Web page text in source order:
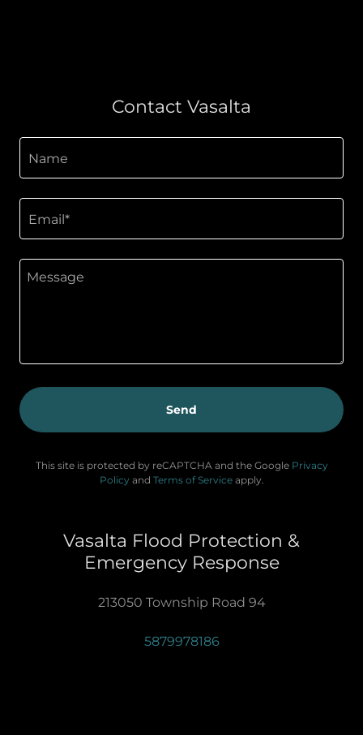
Contact Vasalta
Name
Email*
Send
This site is protected by reCAPTCHA and the Google Privacy
Policy and Terms of Serviceapply.
Vasalta Flood Protection &
Emergency Response
213050 Township Road 94
5879978186